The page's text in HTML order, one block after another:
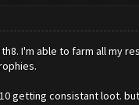
I'm able to farm all my
getting consistant loot.